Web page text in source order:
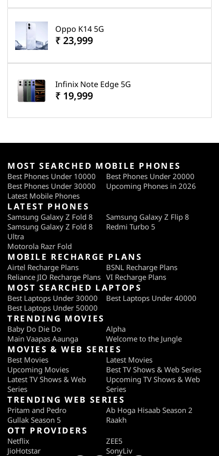
Oppo K14 5G
₹ 23,999
Infinix Note Edge 5G
₹ 19,999
MOST SEARCHED MOBILE PHONES
Best Phones Under 10000
Best Phones Under 20000
Best Phones Under 30000
Upcoming Phones in 2026
Latest Mobile Phones
LATEST PHONES
Samsung Galaxy Z Fold 8
Samsung Galaxy Z Flip 8
Samsung Galaxy Z Fold 8
Ultra
Redmi Turbo 5
Motorola Razr Fold
MOBILE RECHARGE PLANS
Airtel Recharge Plans
BSNL Recharge Plans
Reliance JIO Recharge Plans VI Recharge Plans
MOST SEARCHED LAPTOPS
Best Laptops Under 30000
Best Laptops Under 40000
Best Laptops Under 50000
TRENDING MOVIES
Baby Do Die Do
Alpha
Main Vaapas Aaunga
Welcome to the Jungle
MOVIES & WEB SERIES
Best Movies
Latest Movies
Upcoming Movies
Best TV Shows & Web Series
Latest TV Shows & Web
Series
Upcoming TV Shows & Web
Series
TRENDING WEB SERIES
Pritam and Pedro
Ab Hoga Hisaab Season 2
Gullak Season 5
Raakh
OTT PROVIDERS
Netflix
ZEE5
JioHotstar
SonyLiv